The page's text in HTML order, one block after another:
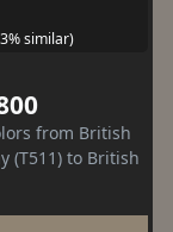
similar)
from British
(T511) to British